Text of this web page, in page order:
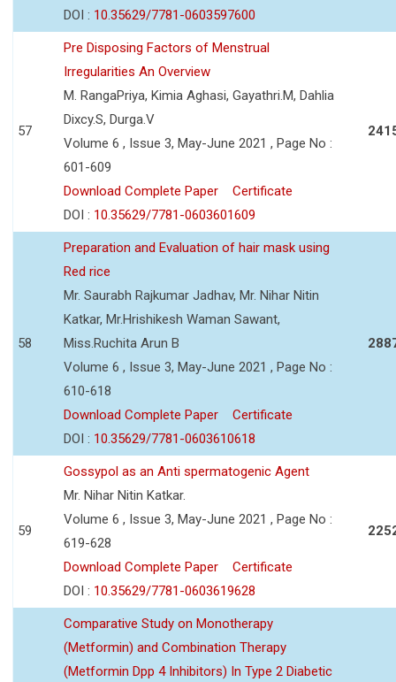
DOI : 10.35629/7781-0603597600
57
Pre Disposing Factors of Menstrual
Irregularities An Overview
M. RangaPriya, Kimia Aghasi, Gayathri.M, Dahlia
Dixcy.S, Durga.V
Volume 6 , Issue 3, May-June 2021 , Page No :
601-609
Download Complete Paper
Certificate
DOI : 10.35629/7781-0603601609
58
Preparation and Evaluation of hair mask using
Red rice
Mr. Saurabh Rajkumar Jadhav, Mr. Nihar Nitin
Katkar, Mr.Hrishikesh Waman Sawant,
Miss.Ruchita Arun B
Volume 6 , Issue 3, May-June 2021 , Page No :
610-618
Download Complete Paper
Certificate
DOI : 10.35629/7781-0603610618
59
Gossypol as an Anti spermatogenic Agent
Mr. Nihar Nitin Katkar.
Volume 6 , Issue 3, May-June 2021 , Page No :
619-628
Download Complete Paper
Certificate
DOI : 10.35629/7781-0603619628
Comparative Study on Monotherapy
(Metformin) and Combination Therapy
(Metformin Dpp 4 Inhibitors) In Type 2 Diabetic